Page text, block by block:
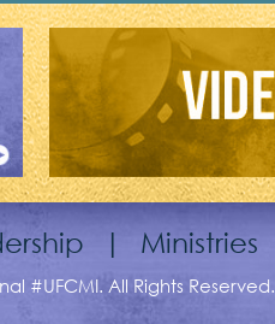
| Ministries
#UFCMI. All Rights Reserved.